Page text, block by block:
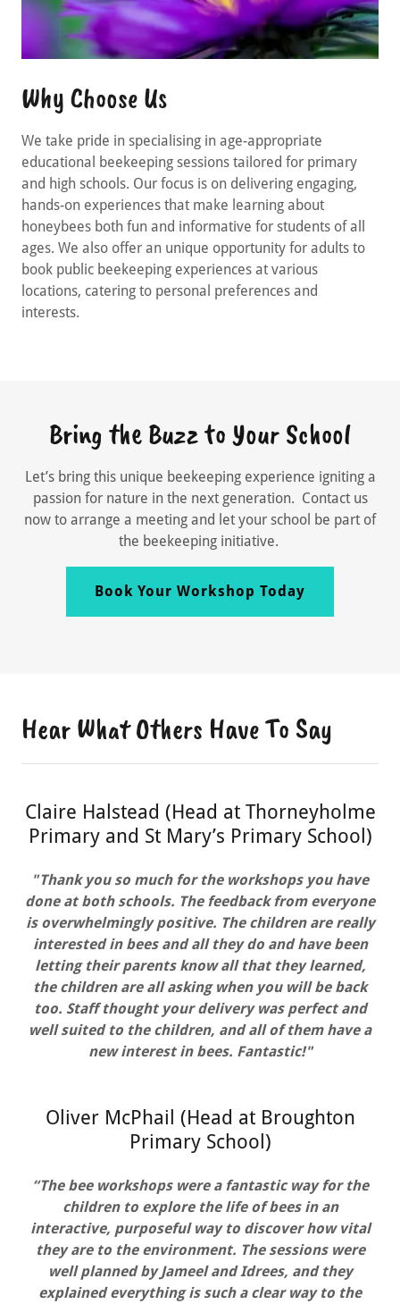
Why Choose Us
We take pride in specialising in age-appropriate
educational beekeeping sessions tailored for primary
and high schools. Our focus is on delivering engaging,
hands-on experiences that make learning about
honeybees both fun and informative for students of all
ages. We also offer an unique opportunity for adults to
book public beekeeping experiences at various
locations, catering to personal preferences and
interests.
Bring the Buzz to Your School
Let’s bring this unique beekeeping experience igniting a
passion for nature in the next generation. Contact us
now to arrange a meeting and let your school be part of
the beekeeping initiative.
Book Your Workshop Today
Hear What Others Have To Say
Claire Halstead (Head at Thorneyholme
Primary and St Mary’s Primary School)
"Thank you so much for the workshops you have
done at both schools. The feedback from everyone
is overwhelmingly positive. The children are really
interested in bees and all they do and have been
letting their parents know all that they learned,
the children are all asking when you will be back
too. Staff thought your delivery was perfect and
well suited to the children, and all of them have a
new interest in bees. Fantastic!"
Oliver McPhail (Head at Broughton
Primary School)
“The bee workshops were a fantastic way for the
children to explore the life of bees in an
interactive, purposeful way to discover how vital
they are to the environment. The sessions were
well planned by Jameel and Idrees, and they
explained everything is such a clear way to the